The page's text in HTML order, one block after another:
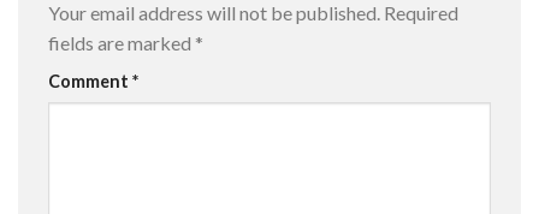
Your email address will not be published. Required
fields are marked *
Comment *